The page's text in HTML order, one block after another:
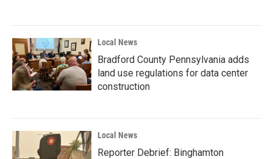
Local News
Bradford County Pennsylvania adds
land use regulations for data center
construction
Local News
Reporter Debrief: Binghamton